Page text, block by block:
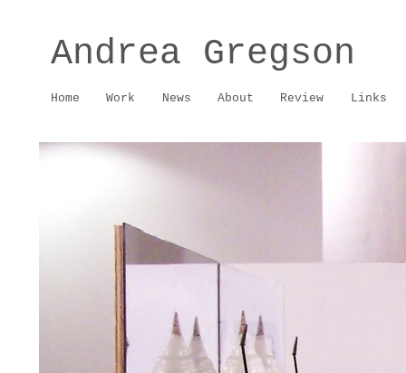
Andrea Gregson
Home Work News About Review Links